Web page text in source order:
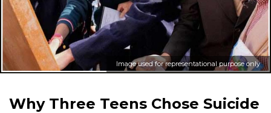
Image used for representational purpose only
Why Three Teens Chose Suicide